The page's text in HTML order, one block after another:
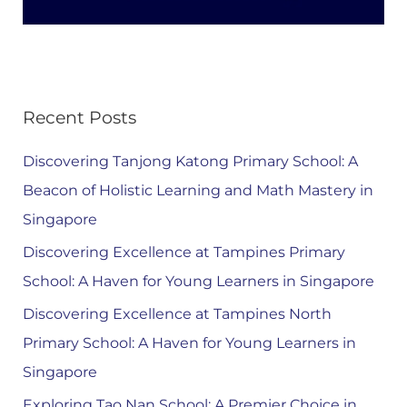
Recent Posts
Discovering Tanjong Katong Primary School: A
Beacon of Holistic Learning and Math Mastery in
Singapore
Discovering Excellence at Tampines Primary
School: A Haven for Young Learners in Singapore
Discovering Excellence at Tampines North
Primary School: A Haven for Young Learners in
Singapore